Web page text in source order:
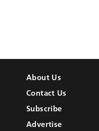
About Us
Contact Us
Subscribe
Advertise